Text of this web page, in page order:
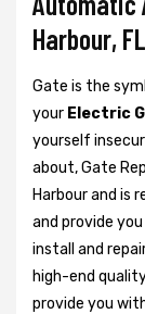
Harbour, FL
Gate is the
your Electric
yourself
about, Gate
Harbour and is
and provide
install and
high-end
provide you